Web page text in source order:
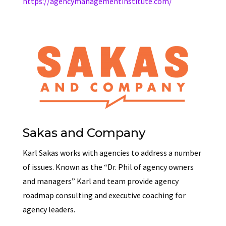
Sakas and Company
Karl Sakas works with agencies to address a number
of issues. Known as the “Dr. Phil of agency owners
and managers” Karl and team provide agency
roadmap consulting and executive coaching for
agency leaders.